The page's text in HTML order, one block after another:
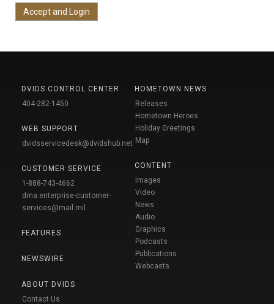
DVIDS CONTROL CENTER
404-282-1450
WEB SUPPORT
dvidsservicedesk@dvidshub.net
CUSTOMER SERVICE
1-888-743-4662
dma.enterprise-customer-
services@mail.mil
FEATURES
NEWSWIRE
ABOUT DVIDS
Contact Us
HOMETOWN NEWS
Releases
Hometown Heroes
Holiday Greetings
Map
CONTENT
Images
Video
News
Audio
Graphics
Podcasts
Publications
Webcasts